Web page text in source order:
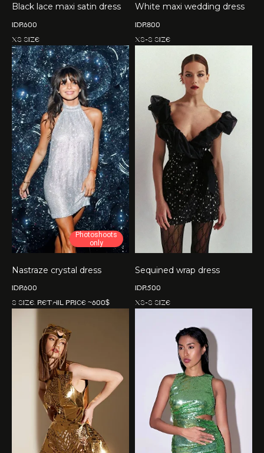
Black lace maxi satin dress
IDR600
XS size
White maxi wedding dress
IDR800
XS-S size
Photoshoots
only
Nastraze crystal dress
IDR600
S size. Retail price ~600$
Sequined wrap dress
IDR500
XS-S size